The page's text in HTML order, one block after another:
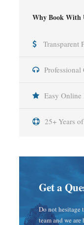
Why Book With
Transparent
Professional
Easy
25+ Years
Get a
Do not hesitage
team and we